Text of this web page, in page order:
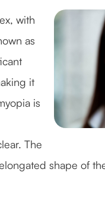
with
as
it
is
The
shape of